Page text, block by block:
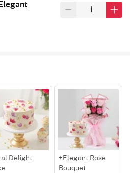
Delight
+Elegant Rose
Bouquet